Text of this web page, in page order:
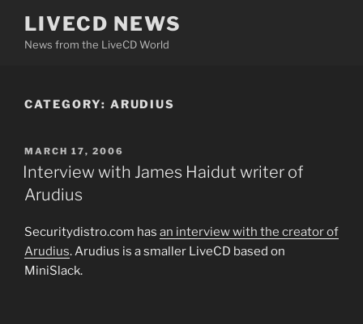
content
LIVECD NEWS
News from the LiveCD World
CATEGORY: ARUDIUS
POSTED
ON
MARCH 17, 2006
Interview with James Haidut writer of
Arudius
Securitydistro.com has an interview with the creator of
Arudius. Arudius is a smaller LiveCD based on
MiniSlack.